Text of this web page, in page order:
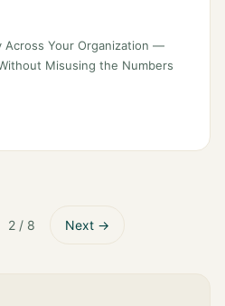
Across Your Organization —
Misusing the Numbers
2 / 8 Next →